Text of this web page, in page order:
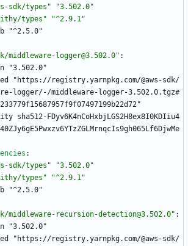
sdk/types"
"3.502.0"
types"
"^2.9.1"
"^2.5.0"
middleware-logger@3.502.0" :
"3.502.0"
"https://registry.yarnpkg.com/@aws-sdk/
logger/-/middleware-logger-3.502.0.tgz#
sha512-FDyv6K4nCoHxbjLGS2H8ex8I0KDIiu4
:
sdk/types"
"3.502.0"
types"
"^2.9.1"
"^2.5.0"
middleware-recursion-detection@3.502.0" :
"3.502.0"
"https://registry.yarnpkg.com/@aws-sdk/